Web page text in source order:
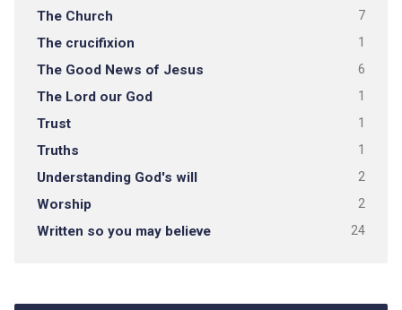
The Church 7
The crucifixion 1
The Good News of Jesus 6
The Lord our God 1
Trust 1
Truths 1
Understanding God's will 2
Worship 2
Written so you may believe 24